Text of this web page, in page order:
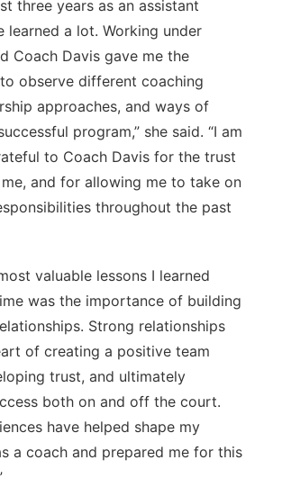
three years as an assistant
learned a lot. Working under
Coach Davis gave me the
observe different coaching
approaches, and ways of
program,” she said. “I am
to Coach Davis for the trust
and for allowing me to take on
throughout the past
valuable lessons I learned
was the importance of building
Strong relationships
of creating a positive team
trust, and ultimately
both on and off the court.
have helped shape my
a coach and prepared me for this